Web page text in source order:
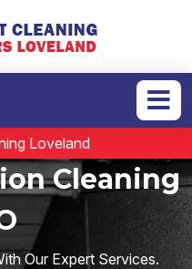
Loveland
Cleaning
Our Expert Services.